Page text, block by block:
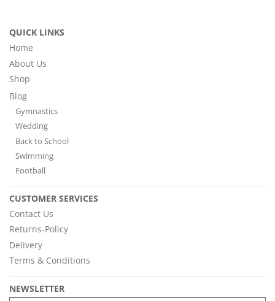
QUICK LINKS
Home
About Us
Shop
Blog
Gymnastics
Wedding
Back to School
Swimming
Football
CUSTOMER SERVICES
Contact Us
Returns-Policy
Delivery
Terms & Conditions
NEWSLETTER